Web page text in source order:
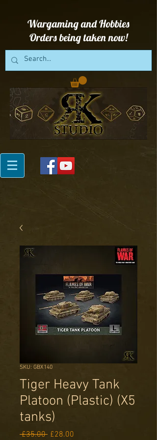
Wargaming and Hobbies
Orders being taken now!
SKU: GBX140
Tiger Heavy Tank
Platoon (Plastic) (X5
tanks)
£35.00 Regular
£28.00